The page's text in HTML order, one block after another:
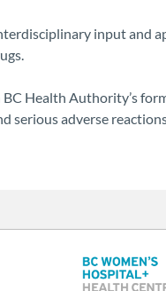
input and
Health Authority’s
serious adverse